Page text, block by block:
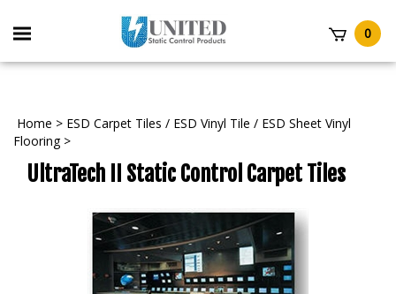
Toggle
mobile
0
Home > ESD Carpet Tiles / ESD Vinyl Tile / ESD Sheet Vinyl
Flooring>
UltraTech II Static Control Carpet Tiles